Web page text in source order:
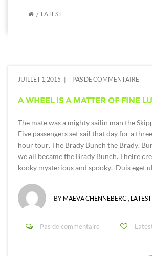
LATEST
JUILLET 1,2015 PAS DE COMMENTAIRE
A WHEEL IS A MATTER OF FINE
The mate was a mighty sailin man the
Five passengers set sail that day for a
hour tour. The Brady Bunch the Brady.
we all became the Brady Bunch. Theire
kooky mysterious and spooky. Duis eget
BY MAEVA CHENNEBERG LATEST
Pas de commentaire